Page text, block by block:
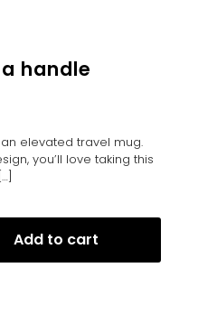
handle
elevated travel mug.
you’ll love taking this
[…]
Add to cart